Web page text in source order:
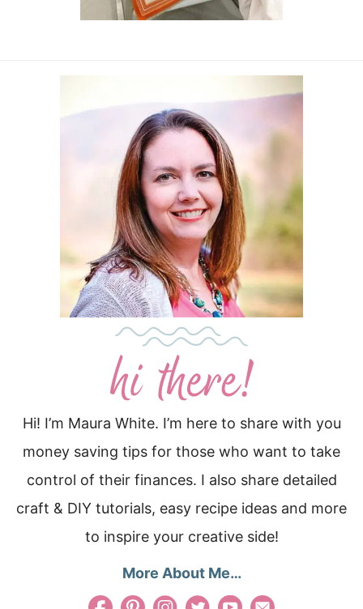
Hi! I’m Maura White. I’m here to share with you
money saving tips for those who want to take
control of their finances. I also share detailed
craft & DIY tutorials, easy recipe ideas and more
to inspire your creative side!
More About Me…